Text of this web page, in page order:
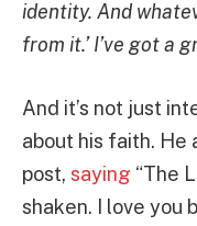
identity. And
from it.’ I’ve got a
And it’s not just
about his faith. He
post, saying “The
shaken. I love you